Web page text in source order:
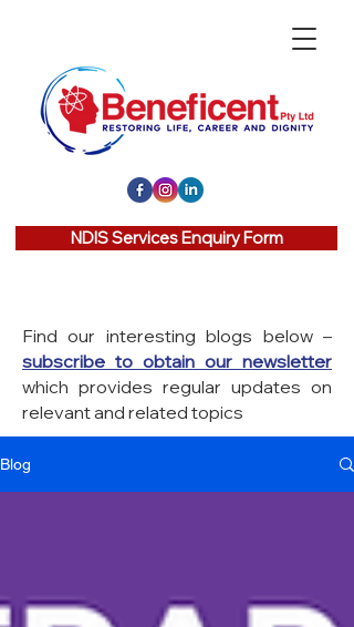
NDIS Services Enquiry Form
Find our interesting blogs below –
subscribe to obtain our newsletter
which provides regular updates on
relevant and related topics
Blog